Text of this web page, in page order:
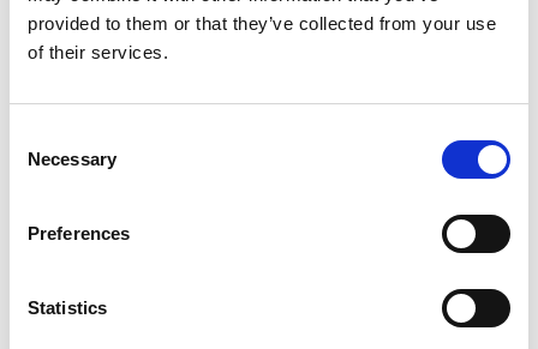
provided to them or that they’ve collected from your use
of their services.
Selection
Necessary
Preferences
Statistics